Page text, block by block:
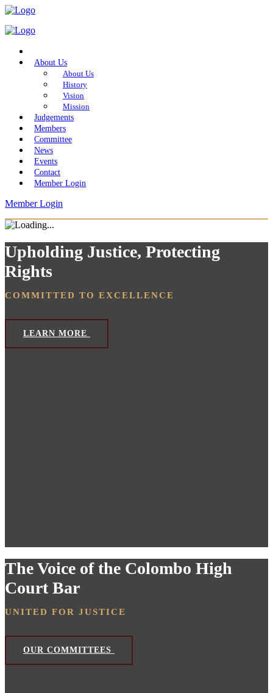
About Us
About Us
History
Vision
Mission
Judgements
Members
Committee
News
Events
Contact
Member Login
Member Login
Upholding Justice, Protecting
Rights
COMMITTED TO EXCELLENCE
LEARN MORE
The Voice of the Colombo High
Court Bar
UNITED FOR JUSTICE
OUR COMMITTEES